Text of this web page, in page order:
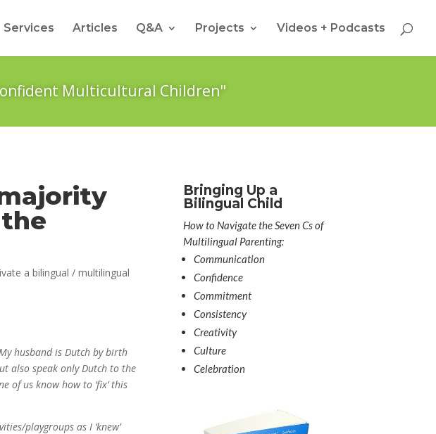
Services Articles Q&A Projects Videos + Podcasts
Multicultural Children"
a bilingual / multilingual
husband is Dutch by birth
also speak only Dutch to the
of us know how to ‘fix’ this
playgroups as I ‘knew’
Bringing Up a
Bilingual Child
How to Navigate the Seven Cs of
Multilingual Parenting:
Communication
Confidence
Commitment
Consistency
Creativity
Culture
Celebration